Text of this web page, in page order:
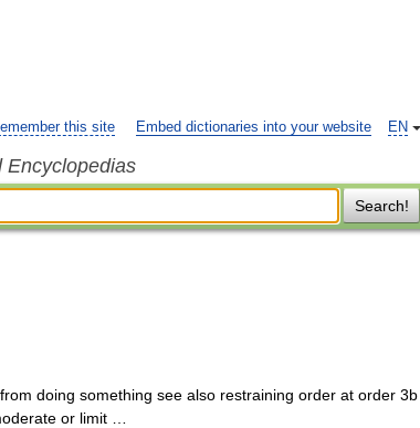
EN
this site Embed dictionaries into your website
Encyclopedias
Search!
doing something see also restraining order at order 3b
or limit …